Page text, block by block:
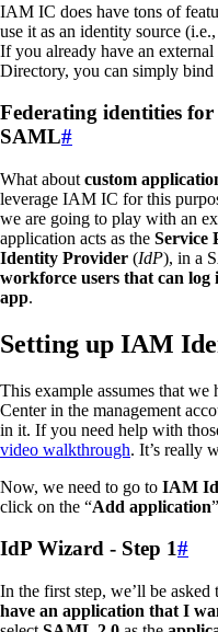
IAM IC does have tons of
use it as an identity source
If you already have an
Directory, you can simply
Federating identities
SAML#
What about custom
leverage IAM IC for this
we are going to play with an
application acts as the Service
Identity Provider (IdP), in a
workforce users that can
app.
Setting up IAM
This example assumes that
Center in the management
in it. If you need help with
video walkthrough. It’s really
Now, we need to go to IAM
click on the “Add application
IdP Wizard - Step 1#
In the first step, we’ll be
have an application that I